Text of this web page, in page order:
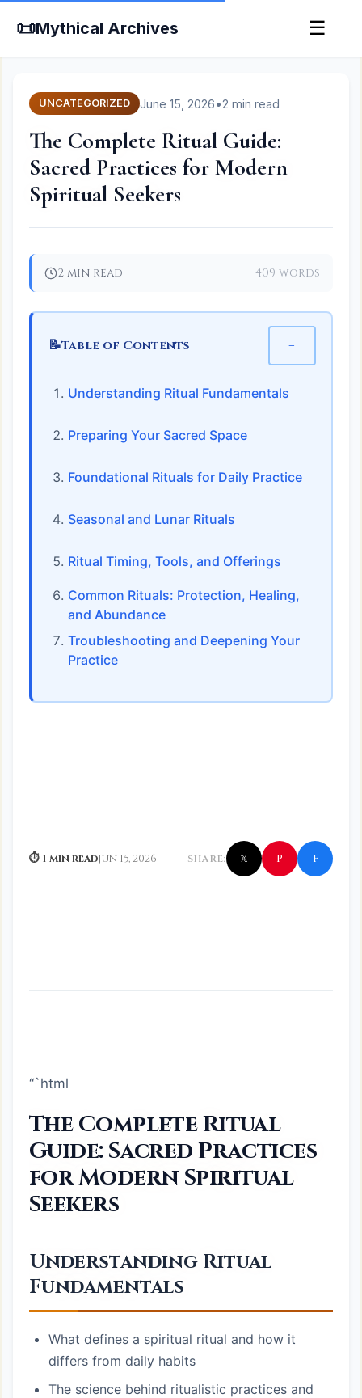
📜Mythical Archives ☰
UNCATEGORIZED June 15, 2026•2 min read
The Complete Ritual Guide:
Sacred Practices for Modern
Spiritual Seekers
2 min read 409 words
📝Table of Contents −
Understanding Ritual Fundamentals
Preparing Your Sacred Space
Foundational Rituals for Daily Practice
Seasonal and Lunar Rituals
Ritual Timing, Tools, and Offerings
Common Rituals: Protection, Healing,
and Abundance
Troubleshooting and Deepening Your
Practice
⏱ 1 min readJun 15, 2026 SHARE: 𝕏 P f
“`html
The Complete Ritual
Guide: Sacred Practices
for Modern Spiritual
Seekers
Understanding Ritual
Fundamentals
What defines a spiritual ritual and how it
differs from daily habits
The science behind ritualistic practices and